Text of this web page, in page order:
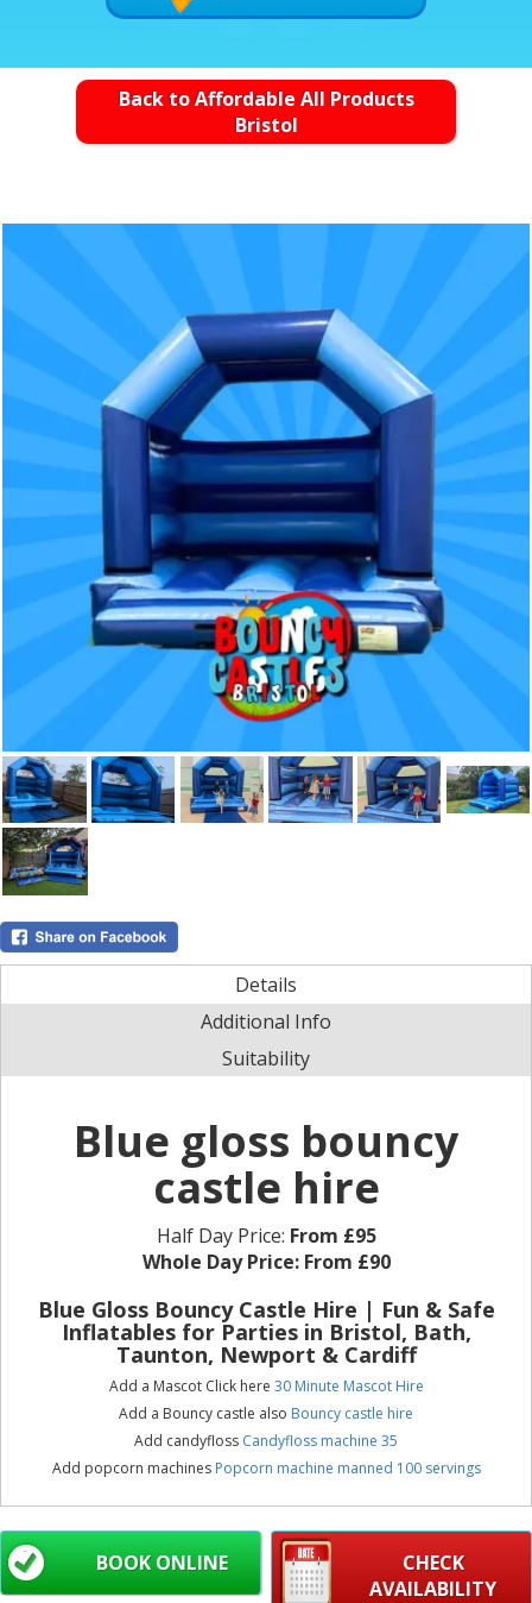
Back to Affordable All Products
Bristol
Details
Additional Info
Suitability
Blue gloss bouncy
castle hire
Half Day Price: From £95
Whole Day Price: From £90
Blue Gloss Bouncy Castle Hire | Fun & Safe
Inflatables for Parties in Bristol, Bath,
Taunton, Newport & Cardiff
Add a Mascot Click here 30 Minute Mascot Hire
Add a Bouncy castle also Bouncy castle hire
Add candyfloss Candyfloss machine 35
Add popcorn machines Popcorn machine manned 100 servings
CHECK
AVAILABILITY
BOOK ONLINE